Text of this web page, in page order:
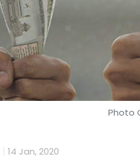
Photo
14 Jan, 2020